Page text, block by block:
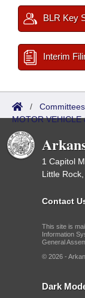
BLR Key
Interim
/ Committees
MOTOR VEHICLE
1 Capitol
Little
Contact
This site is
Information
General
© 2026 -
Dark